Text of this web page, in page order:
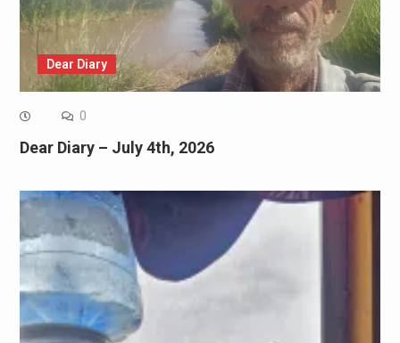
Dear Diary
0
Dear Diary – July 4th, 2026